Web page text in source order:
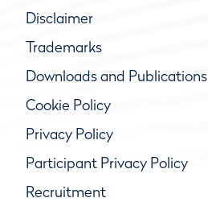
Disclaimer
Trademarks
Downloads and Publications
Cookie Policy
Privacy Policy
Participant Privacy Policy
Recruitment